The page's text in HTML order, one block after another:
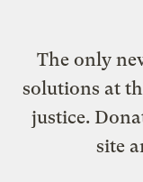
The only
solutions at
justice.
site